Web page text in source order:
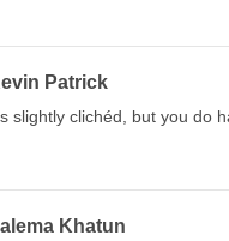
Patrick
slightly clichéd, but you do
Khatun